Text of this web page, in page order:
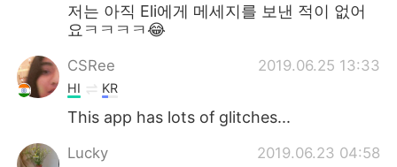
저는 아직 Eli에게 메세지를 보낸 적이 없어
요ㅋㅋㅋㅋ😂
CSRee 2019.06.25 13:33
HI KR
This app has lots of glitches...
Lucky 2019.06.23 04:58